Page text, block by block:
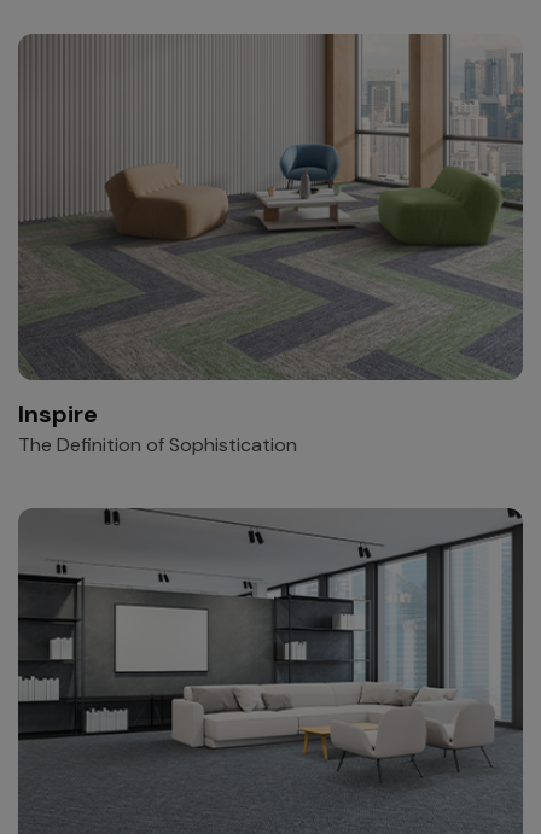
Inspire
The Definition of Sophistication